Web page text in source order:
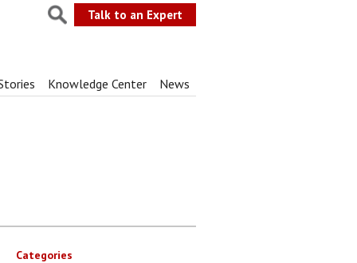
Talk to an Expert
Knowledge Center News
Categories